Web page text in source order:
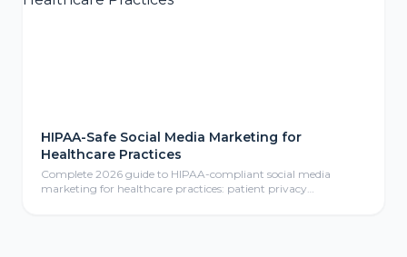
HIPAA-Safe Social Media Marketing for
Healthcare Practices
Complete 2026 guide to HIPAA-compliant social media
marketing for healthcare practices: patient privacy